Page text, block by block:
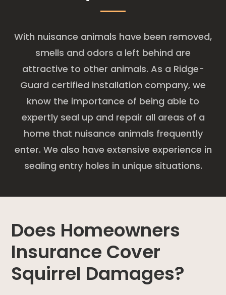
With nuisance animals have been removed,
smells and odors a left behind are
attractive to other animals. As a Ridge-
Guard certified installation company, we
know the importance of being able to
expertly seal up and repair all areas of a
home that nuisance animals frequently
enter. We also have extensive experience in
sealing entry holes in unique situations.
Does Homeowners
Insurance Cover
Squirrel Damages?